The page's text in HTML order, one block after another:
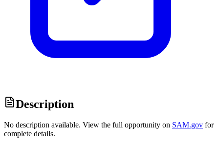
Description
No description available. View the full opportunity on SAM.gov for
complete details.